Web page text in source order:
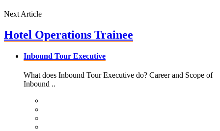
Next Article
Hotel Operations Trainee
Inbound Tour Executive
What does Inbound Tour Executive do? Career and Scope of
Inbound ..